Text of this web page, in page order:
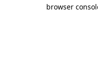
browser